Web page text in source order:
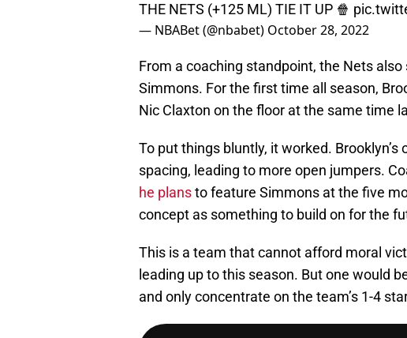
THE NETS (+125 ML) TIE IT UP 🍿
— NBABet (@nbabet) October 28, 2022
From a coaching standpoint, the Nets
Simmons. For the first time all season,
Nic Claxton on the floor at the same time
To put things bluntly, it worked.
spacing, leading to more open jumpers.
he plansto feature Simmons at the five
concept as something to build on for the
This is a team that cannot afford moral
leading up to this season. But one would
and only concentrate on the team’s 1-4